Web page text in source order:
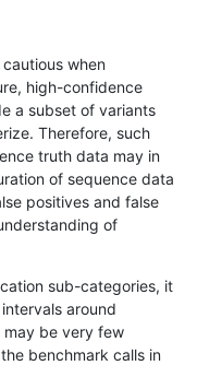
1689...17201721»
*
het
hetalt
homalt
het
when
high-confidence
a subset of variants
Therefore, such
truth data may in
of sequence data
positives and false
of
sub-categories, it
around
may be very few
benchmark calls in